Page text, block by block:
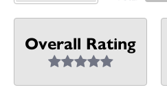
Overall Rating